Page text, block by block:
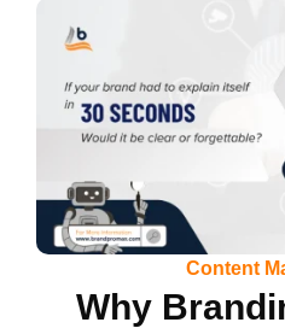
Content
Why